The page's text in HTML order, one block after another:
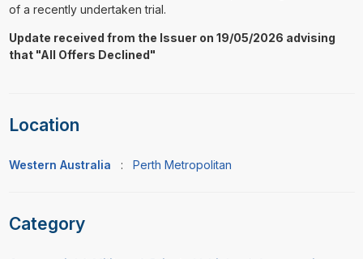
of a recently undertaken trial.
Update received from the Issuer on 19/05/2026 advising
that "All Offers Declined"
Location
Western Australia : Perth Metropolitan
Category